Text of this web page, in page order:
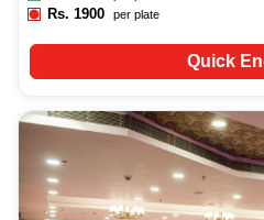
Rs.1900 per plate
Quick